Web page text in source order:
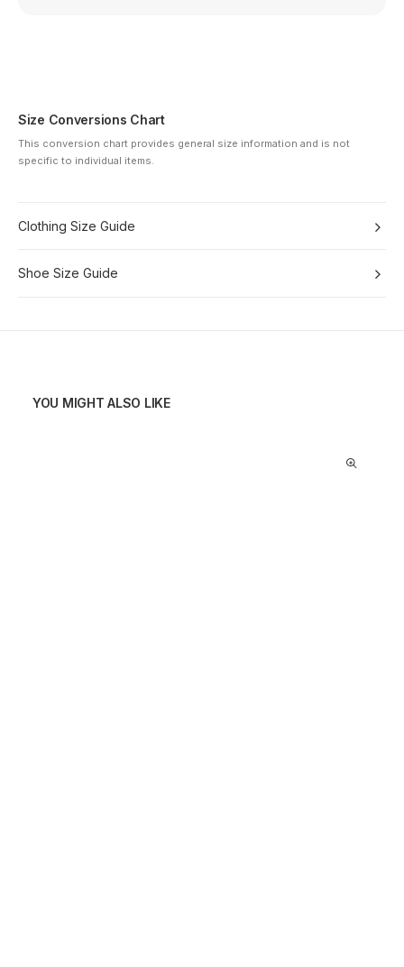
Size Conversions Chart
This conversion chart provides general size information and is not
specific to individual items.
Clothing Size Guide
Shoe Size Guide
YOU MIGHT ALSO LIKE